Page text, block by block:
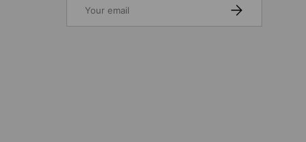
SUBSCRIBE